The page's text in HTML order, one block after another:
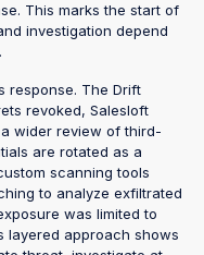
This marks the start of
investigation depend
response. The Drift
revoked, Salesloft
wider review of third-
are rotated as a
scanning tools
to analyze exfiltrated
was limited to
layered approach shows